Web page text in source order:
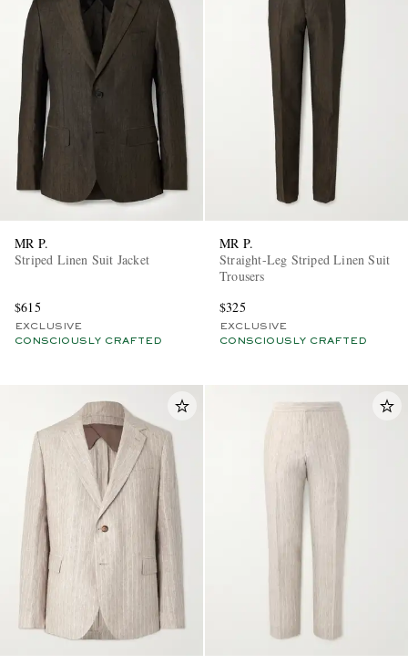
MR P.
Striped Linen Suit Jacket
$615
EXCLUSIVE
CONSCIOUSLY CRAFTED
MR P.
Straight-Leg Striped Linen Suit
Trousers
$325
EXCLUSIVE
CONSCIOUSLY CRAFTED